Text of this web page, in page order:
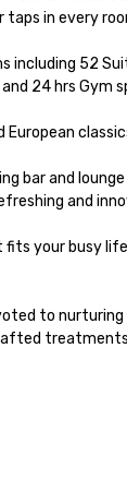
taps in every
including 52
24 hrs
European
bar and
and
your busy
to